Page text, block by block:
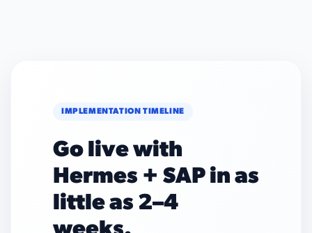
IMPLEMENTATION TIMELINE
Go live with
Hermes + SAP in as
little as 2–4